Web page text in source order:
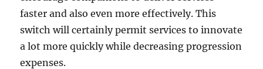
faster and also even more effectively. This
switch will certainly permit services to innovate
a lot more quickly while decreasing progression
expenses.